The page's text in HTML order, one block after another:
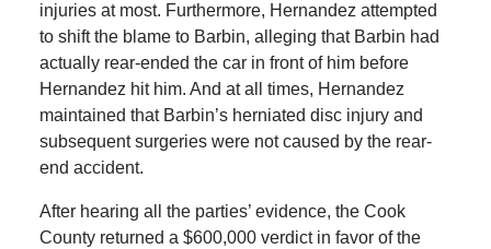
injuries at most. Furthermore, Hernandez attempted
to shift the blame to Barbin, alleging that Barbin had
actually rear-ended the car in front of him before
Hernandez hit him. And at all times, Hernandez
maintained that Barbin’s herniated disc injury and
subsequent surgeries were not caused by the rear-
end accident.
After hearing all the parties’ evidence, the Cook
County returned a $600,000 verdict in favor of the